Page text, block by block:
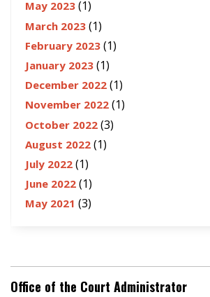
May 2023 (1)
March 2023 (1)
February 2023 (1)
January 2023 (1)
December 2022 (1)
November 2022 (1)
October 2022 (3)
August 2022 (1)
July 2022 (1)
June 2022 (1)
May 2021 (3)
Office of the Court Administrator